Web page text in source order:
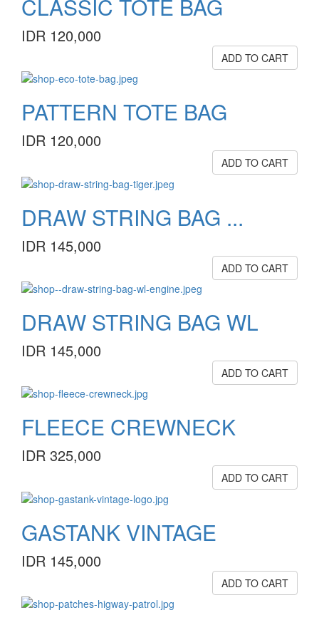
CLASSIC TOTE BAG
IDR 120,000
ADD TO CART
PATTERN TOTE BAG
IDR 120,000
ADD TO CART
DRAW STRING BAG ...
IDR 145,000
ADD TO CART
DRAW STRING BAG WL
IDR 145,000
ADD TO CART
FLEECE CREWNECK
IDR 325,000
ADD TO CART
GASTANK VINTAGE
IDR 145,000
ADD TO CART